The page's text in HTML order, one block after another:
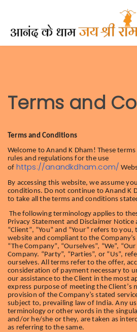
Terms and
Terms and Conditions
Welcome to Anand K Dham! These
rules and regulations for the use
of https://anandkdham.com/
By accessing this website, we assume
conditions. Do not continue to Anand K
to take all the terms and conditions
The following terminology applies to
Privacy Statement and Disclaimer Notice
“Client”, “You” and “Your” refers to
website and compliant to the
“The Company”, “Ourselves”, “We”,
Company. “Party”, “Parties”, or “Us”,
ourselves. All terms refer to the offer,
consideration of payment necessary to
our assistance to the Client in the most
express purpose of meeting the Client’s
provision of the Company’s stated
subject to, prevailing law of India. Any
terminology or other words in the
and/or he/she or they, are taken as
as referring to the same.